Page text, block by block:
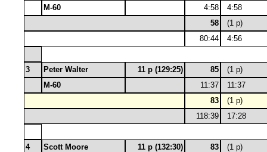
M-60
4:58
4:58
58
(1 p)
80:44
4:56
3 Peter Walter 11 p (129:25) 85
(1 p)
M-60
11:37
11:37
83
(1 p)
118:39
17:28
4 Scott Moore 11 p (132:30) 83
(1 p)